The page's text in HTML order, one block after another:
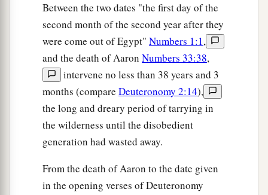
Kadesh in the Wilderness of Zin.) ‡
Then Moses spoke to the Lord, saying:
“Let theLord,athe God of the spirits of all
flesh, set a man over the congregation, ‡
awho may go out before them and go in before
them, who may lead them out and bring them in,
that the congregation of theLord
And theLordsaid to Moses: “Take Joshua the
Between the two dates "the first day of the
second month of the second year after they
were come out of Egypt" Numbers 1:1,
and the death of Aaron Numbers 33:38,
intervene no less than 38 years and 3
months (compare Deuteronomy 2:14),
the long and dreary period of tarrying in
the wilderness until the disobedient
generation had wasted away.
From the death of Aaron to the date given
in the opening verses of Deuteronomy